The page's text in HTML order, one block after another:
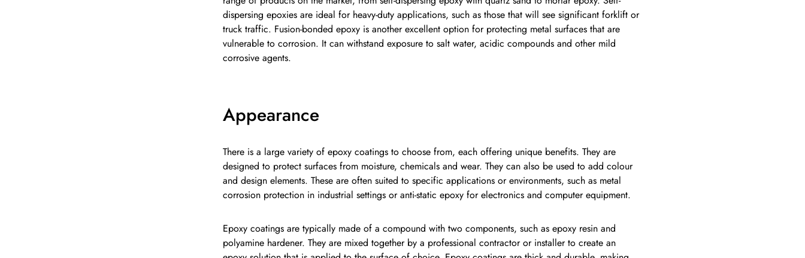
dispersing epoxies are ideal for heavy-duty applications, such as those that will see significant forklift or
truck traffic. Fusion-bonded epoxy is another excellent option for protecting metal surfaces that are
vulnerable to corrosion. It can withstand exposure to salt water, acidic compounds and other mild
corrosive agents.
Appearance
There is a large variety of epoxy coatings to choose from, each offering unique benefits. They are
designed to protect surfaces from moisture, chemicals and wear. They can also be used to add colour
and design elements. These are often suited to specific applications or environments, such as metal
corrosion protection in industrial settings or anti-static epoxy for electronics and computer equipment.
Epoxy coatings are typically made of a compound with two components, such as epoxy resin and
polyamine hardener. They are mixed together by a professional contractor or installer to create an